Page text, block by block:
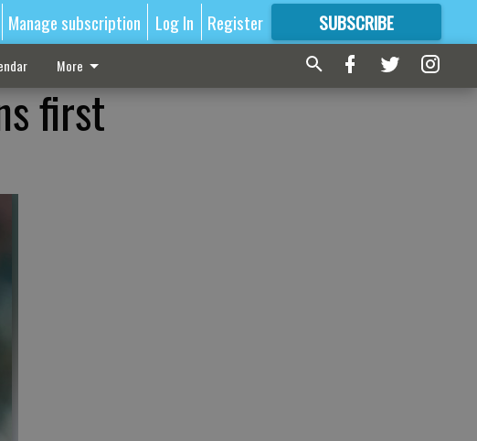
Manage subscription Log In Register SUBSCRIBE
FORMORE GREAT CONTENT
More
first